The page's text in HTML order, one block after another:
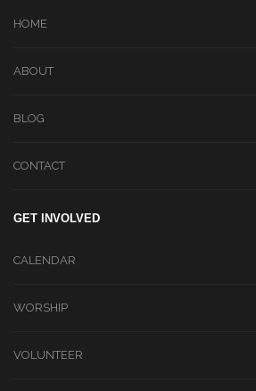
HOME
ABOUT
BLOG
CONTACT
GET INVOLVED
CALENDAR
WORSHIP
VOLUNTEER